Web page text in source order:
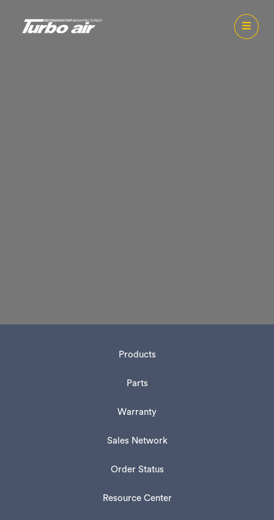
Products
Parts
Warranty
Sales Network
Order Status
Resource Center